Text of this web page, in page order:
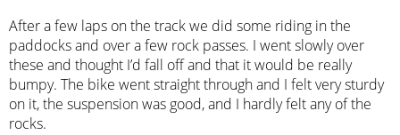
After a few laps on the track we did some riding in the
paddocks and over a few rock passes. I went slowly over
these and thought I’d fall off and that it would be really
bumpy. The bike went straight through and I felt very sturdy
on it, the suspension was good, and I hardly felt any of the
rocks.